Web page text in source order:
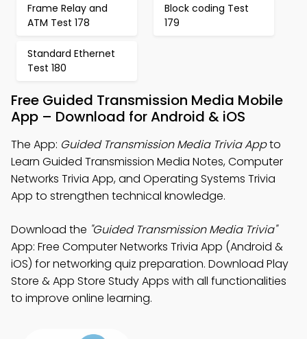
Frame Relay and
ATM Test 178
Block coding Test
179
Standard Ethernet
Test 180
Free Guided Transmission Media Mobile
App – Download for Android & iOS
The App: Guided Transmission Media Trivia Appto
Learn Guided Transmission Media Notes, Computer
Networks Trivia App, and Operating Systems Trivia
App to strengthen technical knowledge.
Download the "Guided Transmission Media Trivia"
App: Free Computer Networks Trivia App (Android &
iOS) for networking quiz preparation. Download Play
Store & App Store Study Apps with all functionalities
to improve online learning.